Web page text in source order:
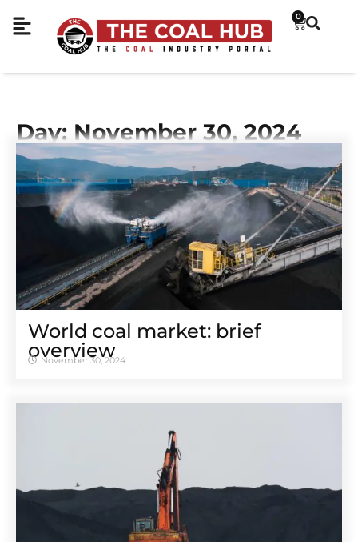
0
Day: November 30, 2024
World coal market: brief
overview
November 30, 2024